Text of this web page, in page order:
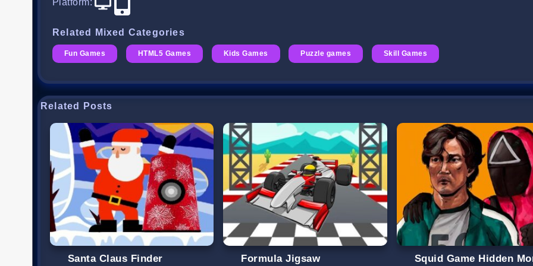
Platform:
Related Mixed Categories
Fun Games HTML5 Games Kids Games Puzzle games Skill Games
Related Posts
Santa Claus Finder Formula Jigsaw Squid Game Hidden